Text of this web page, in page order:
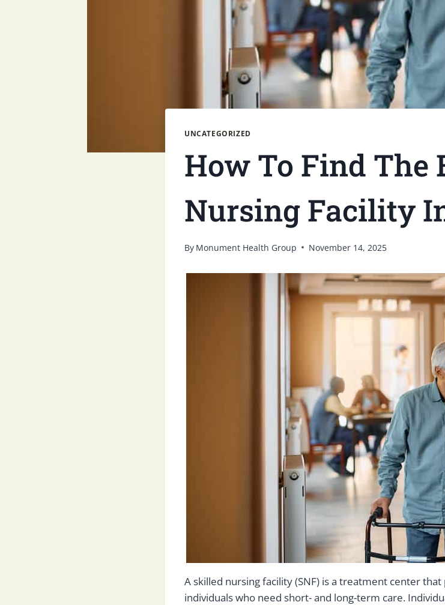
UNCATEGORIZED
How To Find The
Nursing Facility
By Monument Health Group November 14, 2025
A skilled nursing facility (SNF) is a treatment center
individuals who need short- and long-term care.